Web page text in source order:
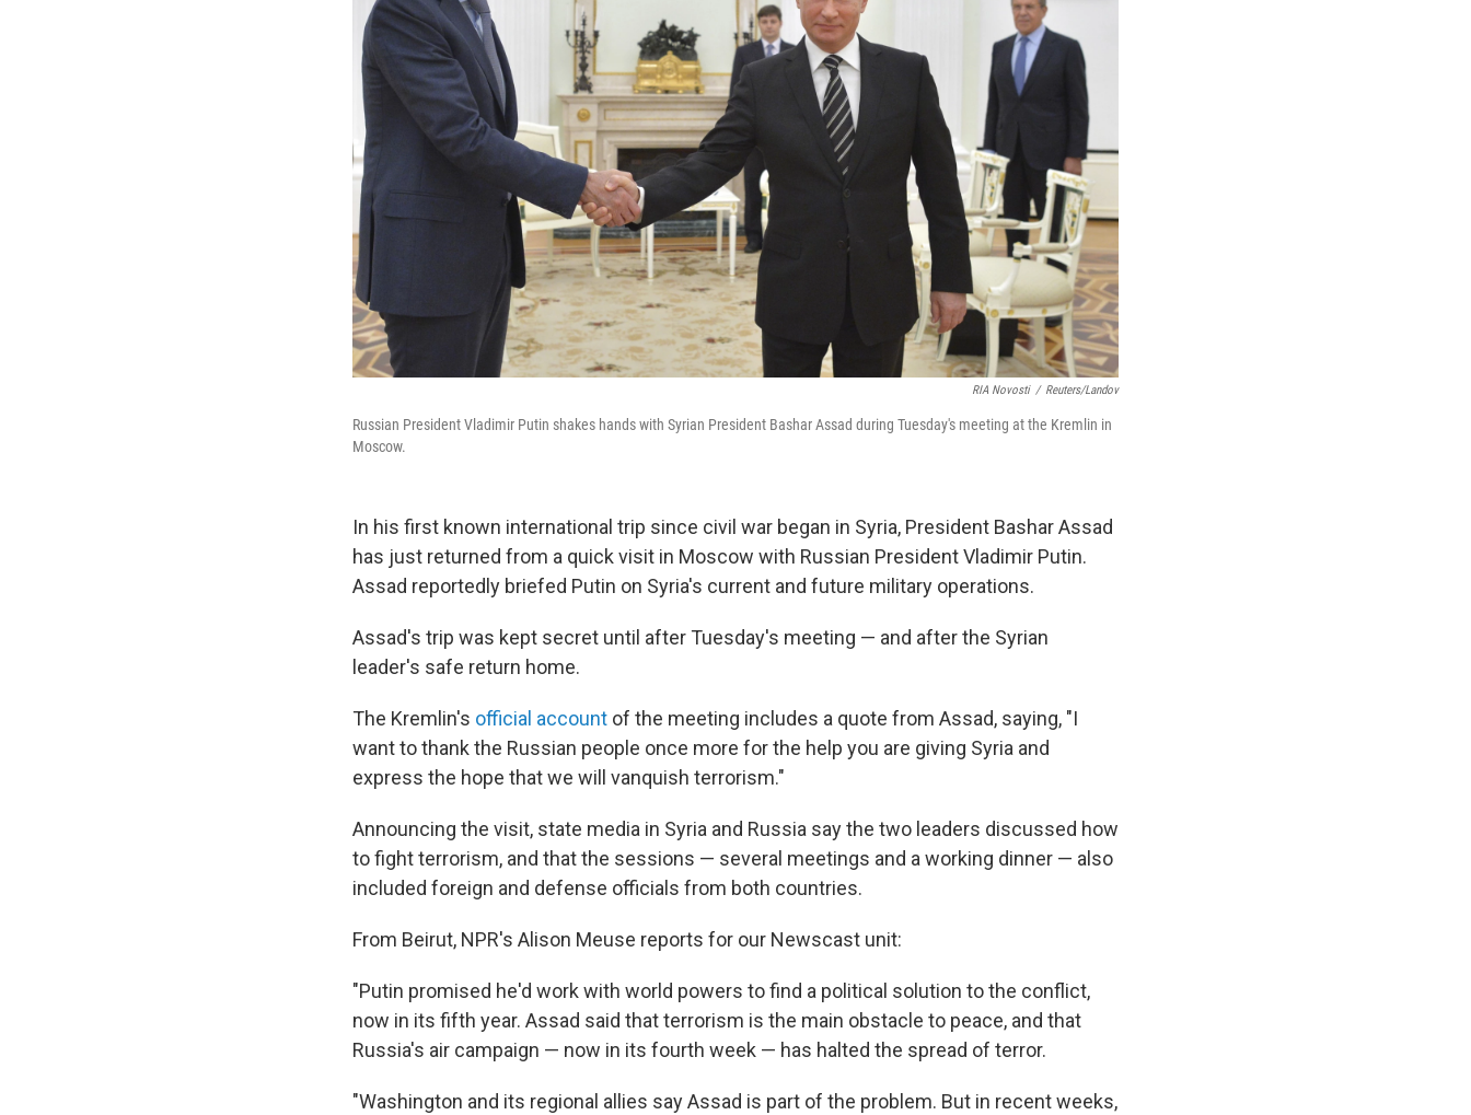
RIA Novosti / Reuters/Landov
Russian President Vladimir Putin shakes hands with Syrian President Bashar Assad during Tuesday's meeting at the Kremlin in
Moscow.
In his first known international trip since civil war began in Syria, President Bashar Assad
has just returned from a quick visit in Moscow with Russian President Vladimir Putin.
Assad reportedly briefed Putin on Syria's current and future military operations.
Assad's trip was kept secret until after Tuesday's meeting — and after the Syrian
leader's safe return home.
The Kremlin's official account of the meeting includes a quote from Assad, saying, "I
want to thank the Russian people once more for the help you are giving Syria and
express the hope that we will vanquish terrorism."
Announcing the visit, state media in Syria and Russia say the two leaders discussed how
to fight terrorism, and that the sessions — several meetings and a working dinner — also
included foreign and defense officials from both countries.
From Beirut, NPR's Alison Meuse reports for our Newscast unit:
"Putin promised he'd work with world powers to find a political solution to the conflict,
now in its fifth year. Assad said that terrorism is the main obstacle to peace, and that
Russia's air campaign — now in its fourth week — has halted the spread of terror.
"Washington and its regional allies say Assad is part of the problem. But in recent weeks,